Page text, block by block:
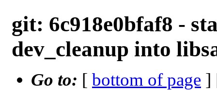
git: 6c918e0bfaf8 -
dev_cleanup into
Go to: [ bottom of page ]